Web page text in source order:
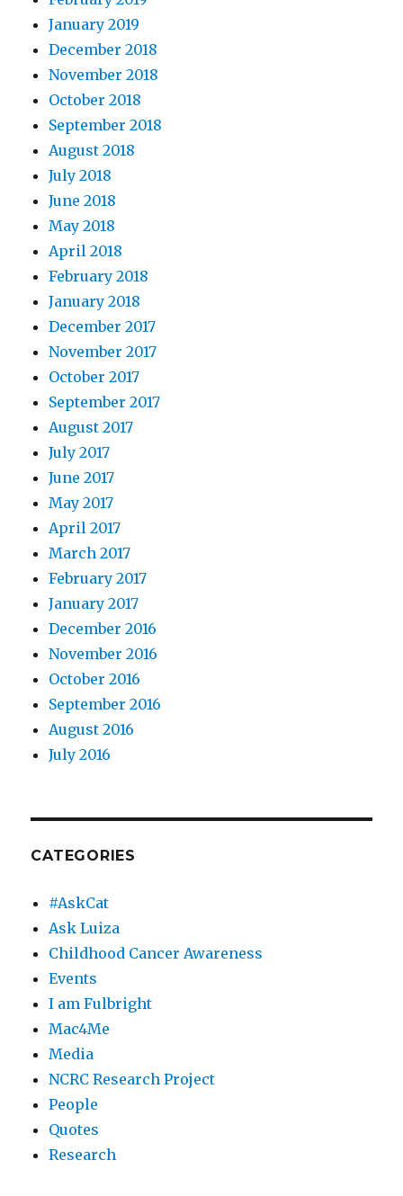
January 2019
December 2018
November 2018
October 2018
September 2018
August 2018
July 2018
June 2018
May 2018
April 2018
February 2018
January 2018
December 2017
November 2017
October 2017
September 2017
August 2017
July 2017
June 2017
May 2017
April 2017
March 2017
February 2017
January 2017
December 2016
November 2016
October 2016
September 2016
August 2016
July 2016
CATEGORIES
#AskCat
Ask Luiza
Childhood Cancer Awareness
Events
I am Fulbright
Mac4Me
Media
NCRC Research Project
People
Quotes
Research